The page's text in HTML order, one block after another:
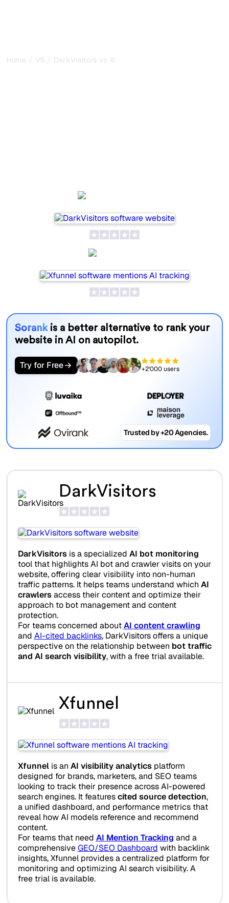
Home / VS / DarkVisitors vs Xfunnel
Sorank is a better alternative to rank your
website in AI on autopilot.
Try for Free +2'000 users
Trusted by +20 Agencies.
DarkVisitors
DarkVisitorsis a specialized AI bot monitoring
tool that highlights AI bot and crawler visits on your
website, offering clear visibility into non-human
traffic patterns. It helps teams understand which AI
crawlersaccess their content and optimize their
approach to bot management and content
protection.
For teams concerned aboutAI content crawling
and AI-cited backlinks, DarkVisitors offers a unique
perspective on the relationship between bot traffic
and AI search visibility, with a free trial available.
Xfunnel
Xfunnelis an AI visibility analyticsplatform
designed for brands, marketers, and SEO teams
looking to track their presence across AI-powered
search engines. It featurescited source detection,
a unified dashboard, and performance metrics that
reveal how AI models reference and recommend
content.
For teams that need AI Mention Tracking and a
comprehensiveGEO/SEO Dashboard with backlink
insights, Xfunnel provides a centralized platform for
monitoring and optimizing AI search visibility. A
free trial is available.